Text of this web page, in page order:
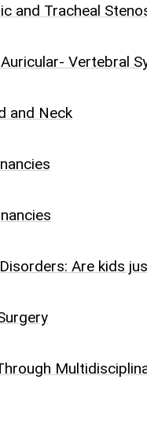
and Tracheal
Vertebral
and Neck
Are kids